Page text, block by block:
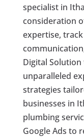
specialist in
consideration
expertise,
Digital
unparalleled
strategies
businesses in
plumbing
Google Ads to